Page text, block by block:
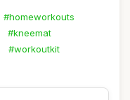
#homeworkouts
#kneemat
#workoutkit